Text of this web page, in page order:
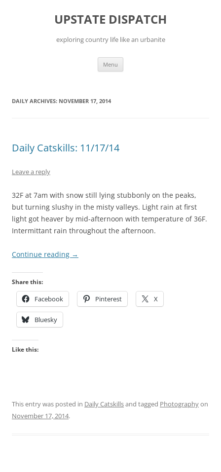
UPSTATE DISPATCH
exploring country life like an urbanite
Menu
DAILY ARCHIVES: NOVEMBER 17, 2014
Daily Catskills: 11/17/14
Leave a reply
32F at 7am with snow still lying stubbonly on the peaks,
but turning slushy in the misty valleys. Light rain at first
light got heaver by mid-afternoon with temperature of 36F.
Intermittant rain throughout the afternoon.
Continue reading →
Share this:
Facebook Pinterest X
Bluesky
Like this:
This entry was posted in Daily Catskillsand tagged Photographyon
November 17, 2014.